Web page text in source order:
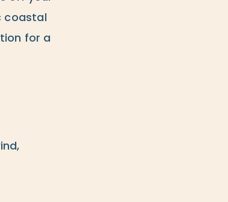
coastal
for a